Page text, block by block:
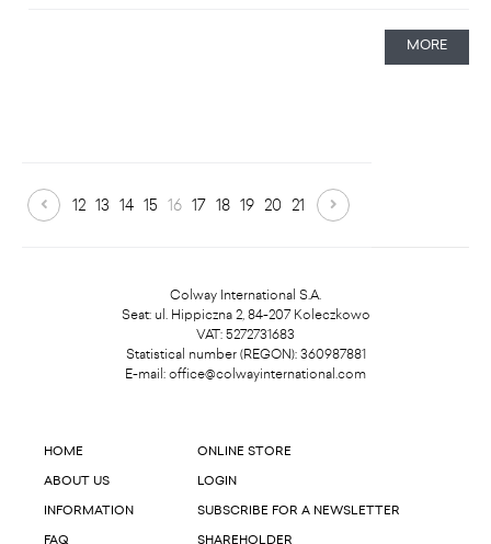
MORE
12 13 14 15 16 17 18 19 20 21
Colway International S.A.
Seat: ul. Hippiczna 2, 84-207 Koleczkowo
VAT: 5272731683
Statistical number (REGON): 360987881
E-mail: office@colwayinternational.com
HOME
ABOUT US
INFORMATION
FAQ
ONLINE STORE
LOGIN
SUBSCRIBE FOR A NEWSLETTER
SHAREHOLDER